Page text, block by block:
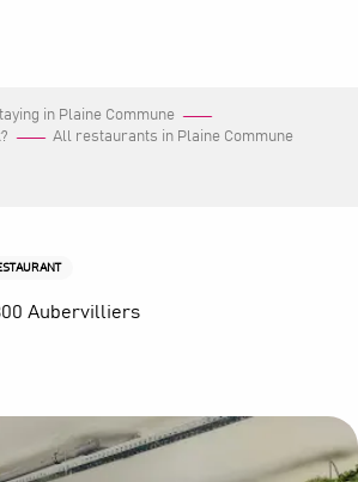
in Plaine Commune
All restaurants in Plaine Commune
Aubervilliers